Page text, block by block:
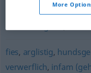
gnadenlos,
erbarmungslos
fies, arglistig,
verwerflich, infam
More